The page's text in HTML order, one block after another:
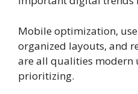
Mobile optimization,
organized layouts, and
are all qualities modern
prioritizing.